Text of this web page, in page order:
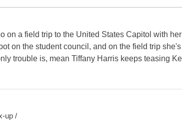
on a field trip to the United States Capitol with
on the student council, and on the field trip she's
trouble is, mean Tiffany Harris keeps teasing
up /